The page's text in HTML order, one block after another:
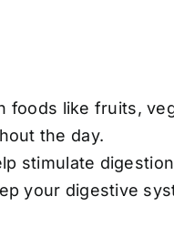
foods like fruits,
the day.
stimulate
your digestive